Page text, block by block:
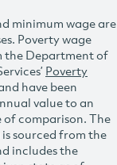
minimum wage are
Poverty wage
the Department of
Poverty
have been
value to an
of comparison. The
sourced from the
includes the